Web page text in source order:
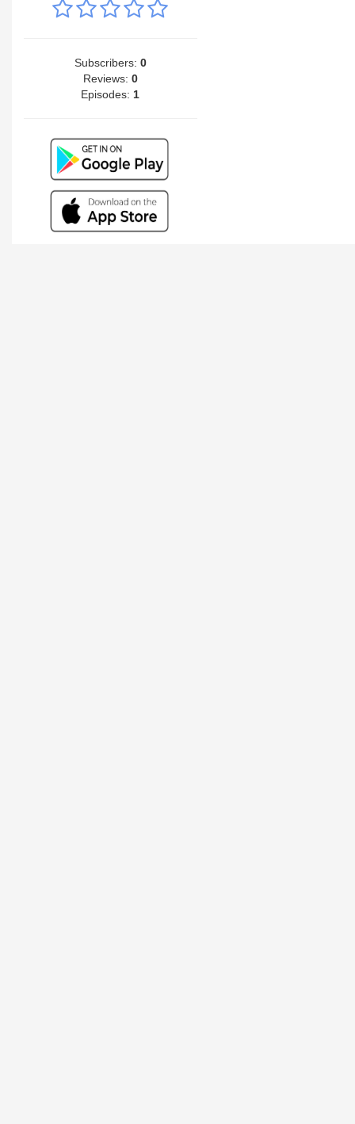
Subscribers: 0
Reviews: 0
Episodes: 1